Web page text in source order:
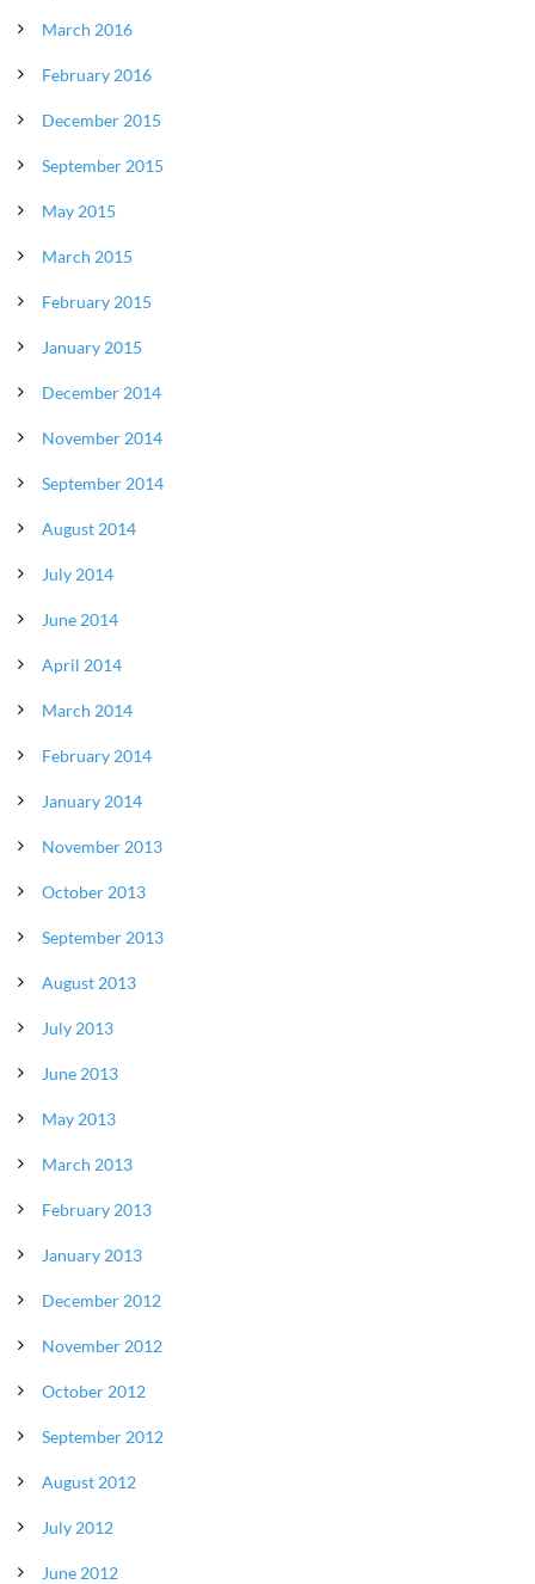
March 2016
February 2016
December 2015
September 2015
May 2015
March 2015
February 2015
January 2015
December 2014
November 2014
September 2014
August 2014
July 2014
June 2014
April 2014
March 2014
February 2014
January 2014
November 2013
October 2013
September 2013
August 2013
July 2013
June 2013
May 2013
March 2013
February 2013
January 2013
December 2012
November 2012
October 2012
September 2012
August 2012
July 2012
June 2012